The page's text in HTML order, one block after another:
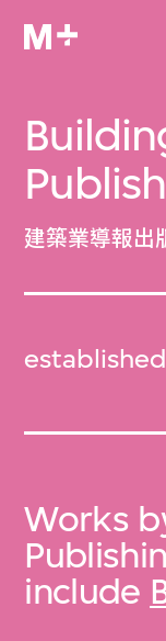
建築業導報出
Works
include